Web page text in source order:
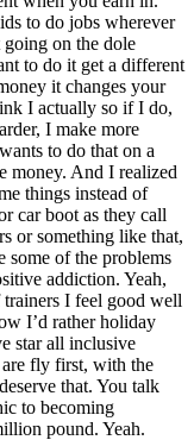
to do jobs wherever
going on the dole
to do it get a different
it changes your
I actually so if I do,
I make more
to do that on a
money. And I realized
things instead of
car boot as they call
or something like that,
some of the problems
addiction. Yeah,
I feel good well
I’d rather holiday
star all inclusive
fly first, with the
that. You talk
to becoming
pound. Yeah.